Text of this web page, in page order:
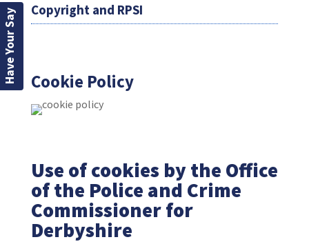
Copyright and RPSI
Cookie Policy
Use of cookies by the Office
of the Police and Crime
Commissioner for
Derbyshire
Have Your Say